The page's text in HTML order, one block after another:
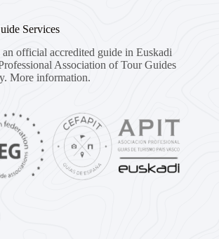
Services
official accredited guide in Euskadi
Association of Tour Guides
More information.